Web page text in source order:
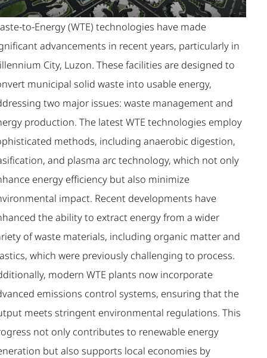
to-Energy (WTE) technologies have made
advancements in recent years, particularly in
City, Luzon. These facilities are designed to
municipal solid waste into usable energy,
two major issues: waste management and
production. The latest WTE technologies employ
methods, including anaerobic digestion,
and plasma arc technology, which not only
energy efficiency but also minimize
impact. Recent developments have
the ability to extract energy from a wider
of waste materials, including organic matter and
which were previously challenging to process.
modern WTE plants now incorporate
emissions control systems, ensuring that the
meets stringent environmental regulations. This
not only contributes to renewable energy
but also supports local economies by